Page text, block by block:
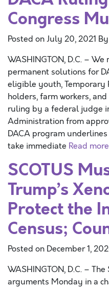
Congress
Posted onJuly 20, 2021 By
WASHINGTON, D.C. –
permanent solutions for
eligible youth, Temporary
holders, farm workers,
ruling by a federal judge
Administration from
DACA program
take immediate Read
SCOTUS
Trump’s
Protect the
Census;
Posted on December 1,
WASHINGTON, D.C. –
arguments Monday in a